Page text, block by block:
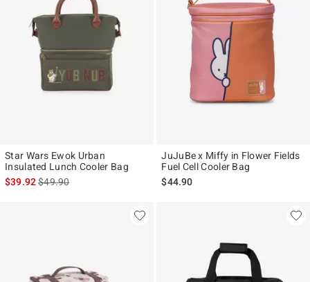
Star Wars Ewok Urban
Insulated Lunch Cooler Bag
$39.92is sales price, the original price is
$49.90
JuJuBe x Miffy in Flower Fields
Fuel Cell Cooler Bag
$44.90